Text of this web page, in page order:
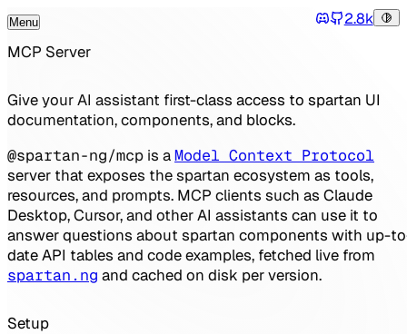
Toggle Menu
Menu Discord
2.8k
MCP Server
Give your AI assistant first-class access to spartan UI
documentation, components, and blocks.
@spartan-ng/mcp is aModel Context Protocol
server that exposes the spartan ecosystem as tools,
resources, and prompts. MCP clients such as Claude
Desktop, Cursor, and other AI assistants can use it to
answer questions about spartan components with up-
date API tables and code examples, fetched live from
spartan.ng and cached on disk per version.
Setup